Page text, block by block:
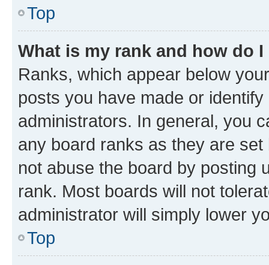
Top
What is my rank and how do
Ranks, which appear below
posts you have made or
administrators. In general, you
any board ranks as they are
not abuse the board by posting
rank. Most boards will not
administrator will simply lower
Top